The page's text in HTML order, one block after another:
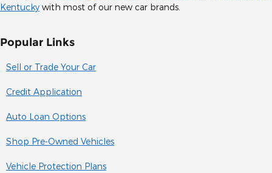
Kentucky with most of our new car brands.
Popular Links
Sell or Trade Your Car
Credit Application
Auto Loan Options
Shop Pre-Owned Vehicles
Vehicle Protection Plans